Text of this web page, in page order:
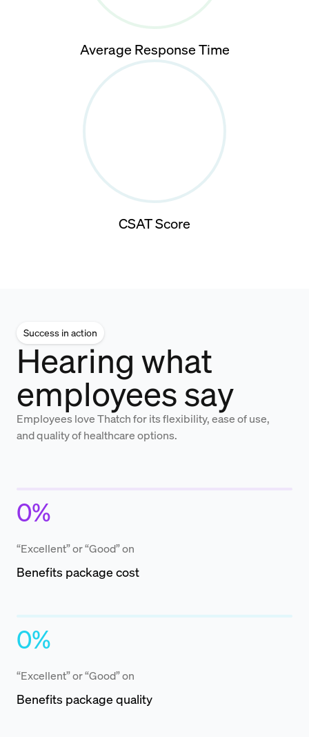
Average Response Time
CSAT Score
Success in action
Hearing what
employees say
Employees love Thatch for its flexibility, ease of use,
and quality of healthcare options.
0%
“Excellent” or “Good” on
Benefits package cost
0%
“Excellent” or “Good” on
Benefits package quality